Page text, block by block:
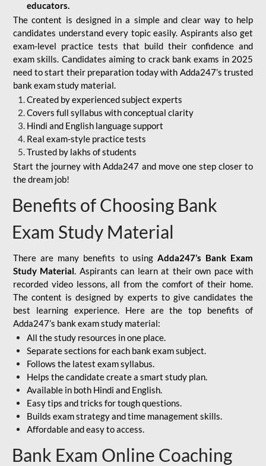
educators.
The content is designed in a simple and clear way to help
candidates understand every topic easily. Aspirants also get
exam-level practice tests that build their confidence and
exam skills. Candidates aiming to crack bank exams in 2025
need to start their preparation today with Adda247’s trusted
bank exam study material.
Created by experienced subject experts
Covers full syllabus with conceptual clarity
Hindi and English language support
Real exam-style practice tests
Trusted by lakhs of students
Start the journey with Adda247 and move one step closer to
the dream job!
Benefits of Choosing Bank
Exam Study Material
There are many benefits to using Adda247’s Bank Exam
Study Material. Aspirants can learn at their own pace with
recorded video lessons, all from the comfort of their home.
The content is designed by experts to give candidates the
best learning experience. Here are the top benefits of
Adda247’s bank exam study material:
All the study resources in one place.
Separate sections for each bank exam subject.
Follows the latest exam syllabus.
Helps the candidate create a smart study plan.
Available in both Hindi and English.
Easy tips and tricks for tough questions.
Builds exam strategy and time management skills.
Affordable and easy to access.
Bank Exam Online Coaching